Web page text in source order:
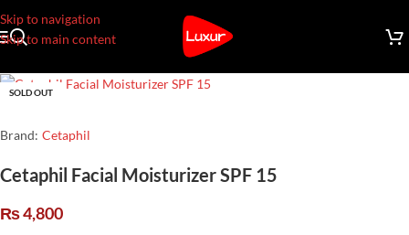
Skip to navigation
Skip to main content
SOLD OUT
Brand: Cetaphil
Cetaphil Facial Moisturizer SPF 15
₨4,800